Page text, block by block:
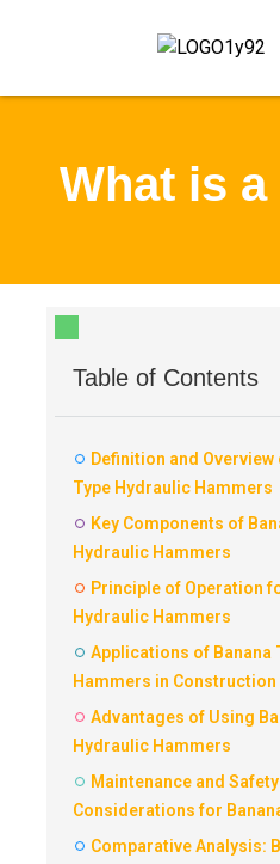
What is
Table of Contents
Definition and Overview
Type Hydraulic Hammers
Key Components of
Hydraulic Hammers
Principle of Operation
Hydraulic Hammers
Applications of Banana
Hammers in Construction
Advantages of Using
Hydraulic Hammers
Maintenance and Safety
Considerations for
Comparative Analysis: